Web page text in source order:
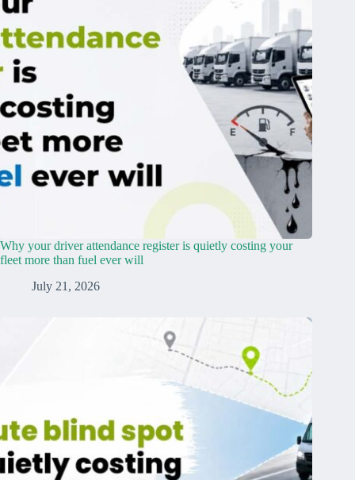
Why your driver attendance register is quietly costing your
fleet more than fuel ever will
July 21, 2026